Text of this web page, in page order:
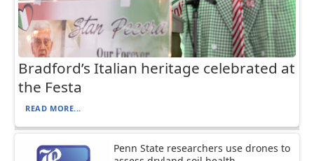
Bradford’s Italian heritage celebrated at
the Festa
READ MORE...
Penn State researchers use drones to